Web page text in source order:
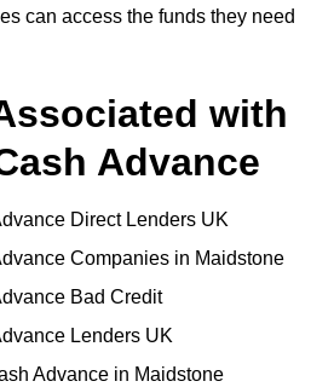
can access the funds they need
with
Advance
Direct Lenders UK
Companies in Maidstone
Bad Credit
Lenders UK
Advance in Maidstone